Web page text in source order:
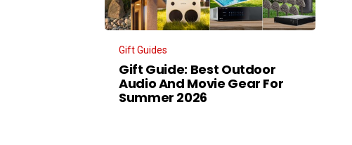
Gift Guides
Gift Guide: Best Outdoor
Audio And Movie Gear For
Summer 2026